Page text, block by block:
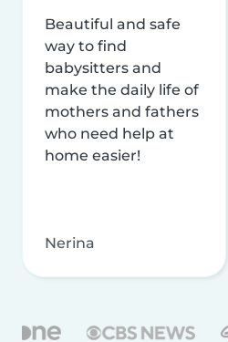
Beautiful and safe
way to find
babysitters and
make the daily life of
mothers and fathers
who need help at
home easier!
Nerina